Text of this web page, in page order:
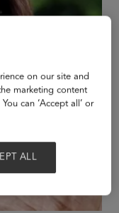
on our site and
marketing content
can ‘Accept all’ or
ALL